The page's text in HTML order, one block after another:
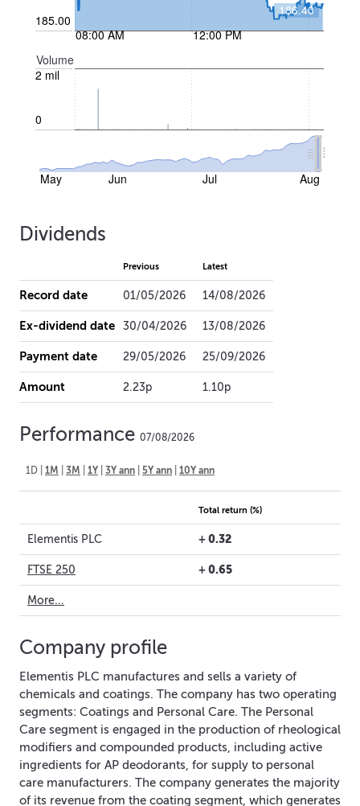
185.00
186.40
08:00 AM
12:00 PM
Volume
0
2 mil
May Jun Jul Aug
Dividends
Previous Latest
Record date 01/05/2026 14/08/2026
Ex-dividend date 30/04/2026 13/08/2026
Payment date 29/05/2026 25/09/2026
Amount 2.23p 1.10p
Performance 07/08/2026
1D 1M 3M 1Y 3Y ann 5Y ann 10Y ann
Total return (%)
Elementis PLC +0.32
FTSE 250 +0.65
More...
Company profile
Elementis PLC manufactures and sells a variety of
chemicals and coatings. The company has two operating
segments: Coatings and Personal Care. The Personal
Care segment is engaged in the production of rheological
modifiers and compounded products, including active
ingredients for AP deodorants, for supply to personal
care manufacturers. The company generates the majority
of its revenue from the coating segment, which generates